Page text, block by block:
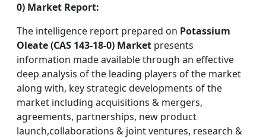
0) Market Report:
The intelligence report prepared on Potassium
Oleate (CAS 143-18-0) Market presents
information made available through an effective
deep analysis of the leading players of the market
along with, key strategic developments of the
market including acquisitions & mergers,
agreements, partnerships, new product
launch,collaborations & joint ventures, research &